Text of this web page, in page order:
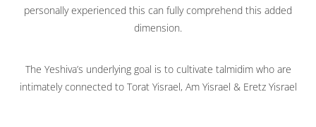
personally experienced this can fully comprehend this added
dimension.
The Yeshiva’s underlying goal is to cultivate talmidim who are
intimately connected to Torat Yisrael, Am Yisrael & Eretz Yisrael